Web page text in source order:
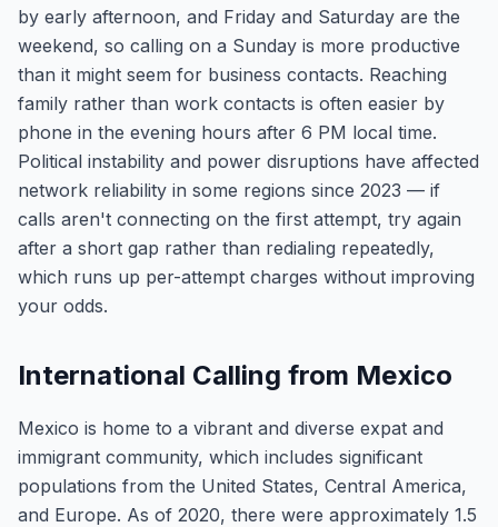
by early afternoon, and Friday and Saturday are the
weekend, so calling on a Sunday is more productive
than it might seem for business contacts. Reaching
family rather than work contacts is often easier by
phone in the evening hours after 6 PM local time.
Political instability and power disruptions have affected
network reliability in some regions since 2023 — if
calls aren't connecting on the first attempt, try again
after a short gap rather than redialing repeatedly,
which runs up per-attempt charges without improving
your odds.
International Calling from Mexico
Mexico is home to a vibrant and diverse expat and
immigrant community, which includes significant
populations from the United States, Central America,
and Europe. As of 2020, there were approximately 1.5